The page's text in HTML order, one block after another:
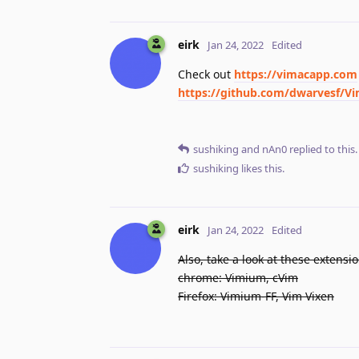
eirk Jan 24, 2022 Edited
Check out https://vimacapp.com
https://github.com/dwarvesf/
sushiking and nAn0 replied to this.
sushiking likes this.
eirk Jan 24, 2022 Edited
Also, take a look at these
chrome: Vimium, cVim
Firefox: Vimium-FF, Vim Vixen